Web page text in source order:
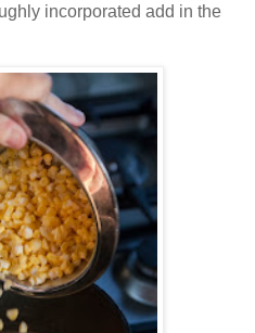
incorporated add in the